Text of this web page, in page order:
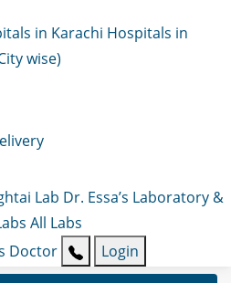
in Karachi Hospitals in
wise)
Lab Dr. Essa’s Laboratory &
All Labs
Doctor Login